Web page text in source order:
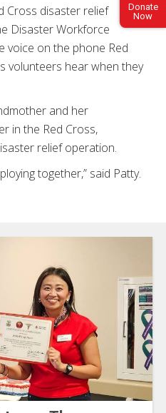
Donate
Now
Cross disaster relief
Disaster Workforce
voice on the phone Red
volunteers hear when they
and her
in the Red Cross,
relief operation.
together,” said Patty.